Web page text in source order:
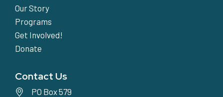
Our Story
Programs
Get Involved!
Donate
Contact Us
PO Box 579